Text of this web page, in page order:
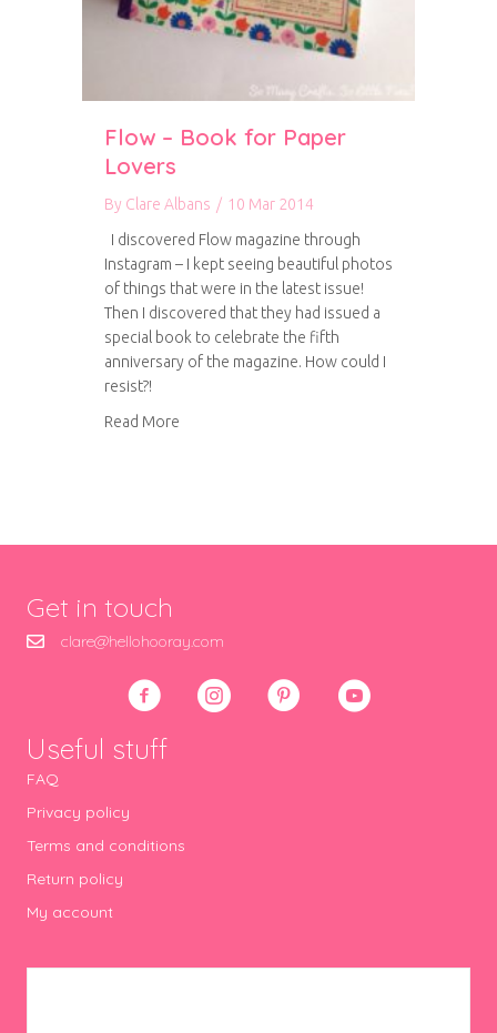
Flow – Book for Paper
Lovers
By Clare Albans / 10 Mar 2014
I discovered Flow magazine through
Instagram – I kept seeing beautiful photos
of things that were in the latest issue!
Then I discovered that they had issued a
special book to celebrate the fifth
anniversary of the magazine. How could I
resist?!
Read More
Get in touch
clare@hellohooray.com
Useful stuff
FAQ
Privacy policy
Terms and conditions
Return policy
My account